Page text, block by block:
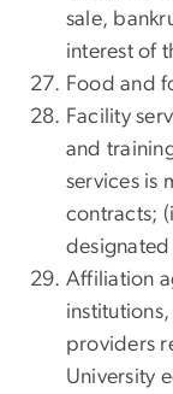
sale,
interest of
Food and
Facility
and
services is
contracts;
designated
Affiliation
providers
University